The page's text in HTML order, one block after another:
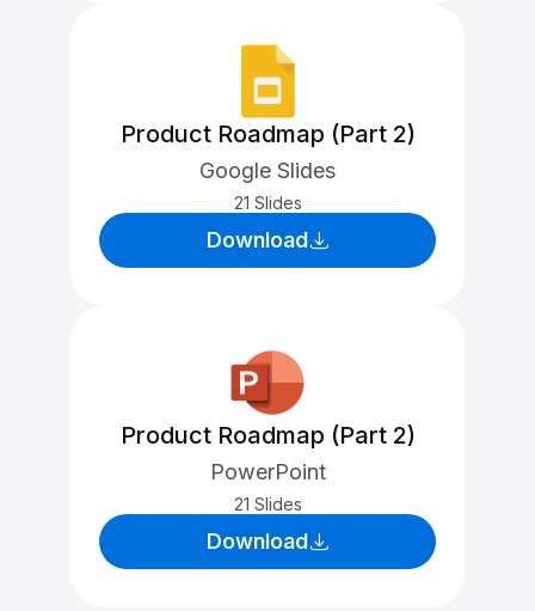
Product Roadmap (Part 2)
Google Slides
21 Slides
Download
Product Roadmap (Part 2)
PowerPoint
21 Slides
Download